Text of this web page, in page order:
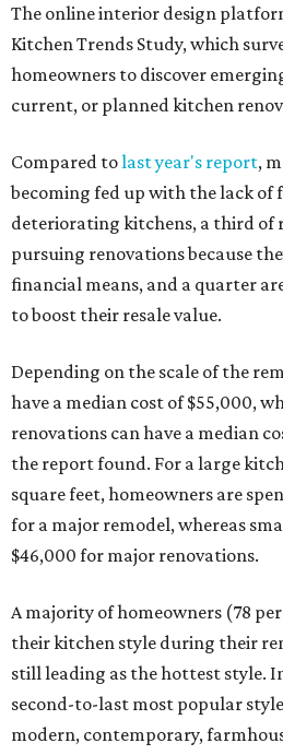
The online interior design
Kitchen Trends Study, which
homeowners to discover
current, or planned kitchen
Compared tolast year's report,
becoming fed up with the lack
deteriorating kitchens, a third of
pursuing renovations because
financial means, and a quarter
to boost their resale value.
Depending on the scale of the
have a median cost of $55,000,
renovations can have a median
the report found. For a large
square feet, homeowners are
for a major remodel, whereas
$46,000 for major renovations.
A majority of homeowners (78
their kitchen style during their
still leading as the hottest style.
second-to-last most popular
modern, contemporary,